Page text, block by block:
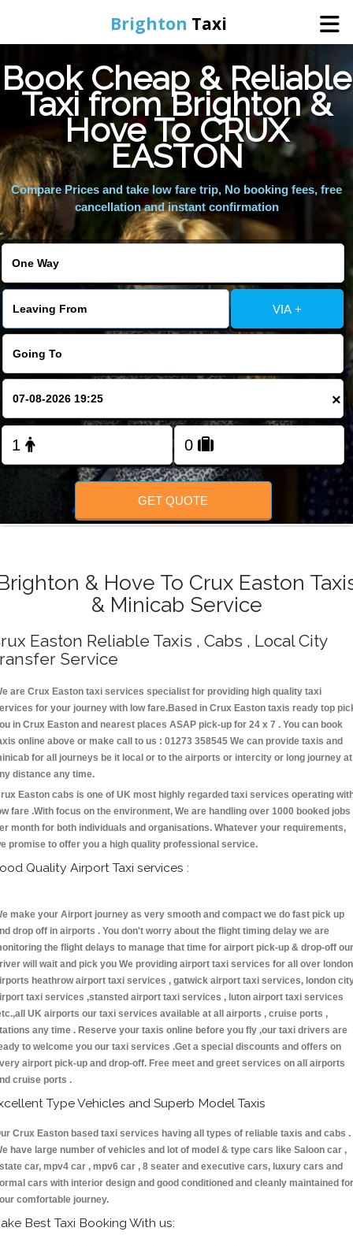
Brighton Taxi
Home
Online Booking
Services
Areas We Cover
Book Cheap & Reliable
Taxi from Brighton &
Hove To CRUX
EASTON
Compare Prices and take low fare trip, No booking fees, free
cancellation and instant confirmation
VIA +
×
GET QUOTE
& Hove To Crux Easton
& Minicab Service
Easton Reliable Taxis , Cabs , Local City
Service
are Crux Easton taxi services specialist for providing high quality taxi
for your journey with low fare.Based in Crux Easton taxis ready top
in Crux Easton and nearest places ASAP pick-up for 24 x 7 . You can book
online above or make call to us : 01273 358545 We can provide taxis and
for all journeys be it local or to the airports or intercity or long journey at
distance any time.
Easton cabs is one of UK most highly regarded taxi services operating
fare .With focus on the environment, We are handling over 1000 booked jobs
month for both individuals and organisations. Whatever your requirements,
promise to offer you a high quality professional service.
Quality Airport Taxi services :
make your Airport journey as very smooth and compact we do fast pick up
drop off in airports . You don't worry about the flight timing delay we are
the flight delays to manage that time for airport pick-up & drop-off our
will wait and pick you We providing airport taxi services for all over london
heathrow airport taxi services , gatwick airport taxi services, london
taxi services ,stansted airport taxi services , luton airport taxi services
UK airports our taxi services available at all airports , cruise ports ,
any time . Reserve your taxis online before you fly ,our taxi drivers are
to welcome you our taxi services .Get a special discounts and offers on
airport pick-up and drop-off. Free meet and greet services on all airports
cruise ports .
Type Vehicles and Superb Model Taxis
Crux Easton based taxi services having all types of reliable taxis and cabs .
have large number of vehicles and lot of model & type cars like Saloon car ,
car, mpv4 car , mpv6 car , 8 seater and executive cars, luxury cars and
cars with interior design and good conditioned and cleanly maintained for
comfortable journey.
Best Taxi Booking With us: